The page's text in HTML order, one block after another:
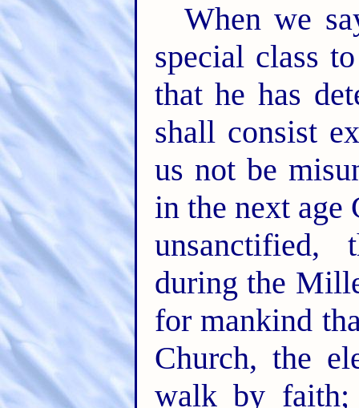
When we
special class
that he has
shall consist
us not be
in the next age
unsanctified,
during the
for mankind
Church, the
walk by